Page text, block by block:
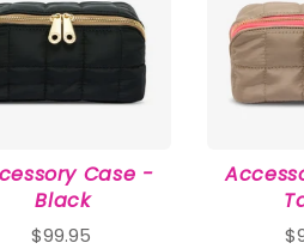
Case -
Black
$99.95